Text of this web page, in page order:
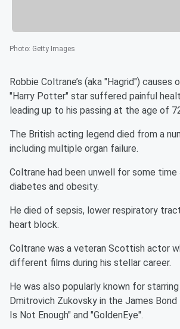
Photo: Getty Images
Robbie Coltrane’s (aka "Hagrid")
"Harry Potter" star suffered painful
leading up to his passing at the age of
The British acting legend died from a
including multiple organ failure.
Coltrane had been unwell for some
diabetes and obesity.
He died of sepsis, lower respiratory
heart block.
Coltrane was a veteran Scottish actor
different films during his stellar career.
He was also popularly known for
Dmitrovich Zukovsky in the James Bond
Is Not Enough" and "GoldenEye".